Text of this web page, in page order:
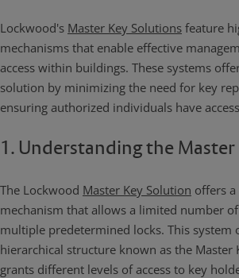
Lockwood's Master Key Solutions feature
mechanisms that enable effective
access within buildings. These systems
solution by minimizing the need for key
ensuring authorized individuals have
1. Understanding the
The Lockwood Master Key Solution offers
mechanism that allows a limited number
multiple predetermined locks. This system
hierarchical structure known as the Master
grants different levels of access to key